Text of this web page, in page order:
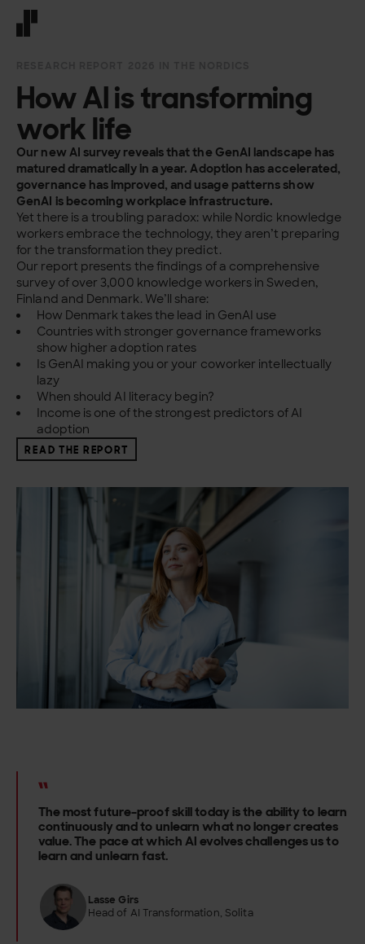
How AI is transforming
work life
Our new AI survey reveals that the GenAI landscape has
matured dramatically in a year. Adoption has accelerated,
governance has improved, and usage patterns show
GenAI is becoming workplace infrastructure.
Yet there is a troubling paradox: while Nordic knowledge
workers embrace the technology, they aren’t preparing
for the transformation they predict.
Our report presents the findings of a comprehensive
survey of over 3,000 knowledge workers in Sweden,
Finland and Denmark. We’ll share:
How Denmark takes the lead in GenAI use
Countries with stronger governance frameworks
show higher adoption rates
Is GenAI making you or your coworker intellectually
lazy
When should AI literacy begin?
Income is one of the strongest predictors of AI
adoption
READ THE REPORT
The most future-proof skill today is the ability to learn
continuously and to unlearn what no longer creates
value. The pace at which AI evolves challenges us to
learn and unlearn fast.
Lasse Girs
Head of AI Transformation, Solita